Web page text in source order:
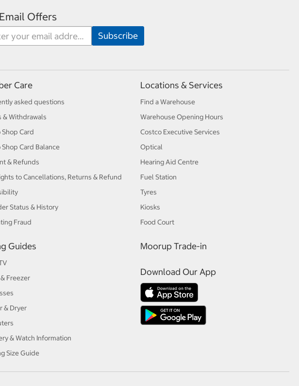
Offers
Care
asked questions
& Withdrawals
Card
Card Balance
& Refunds
to Cancellations, Returns & Refund
Status & History
Fraud
Guides
Freezer
& Dryer
& Watch Information
Size Guide
Locations & Services
Find a Warehouse
Warehouse Opening Hours
Costco Executive Services
Optical
Hearing Aid Centre
Fuel Station
Tyres
Kiosks
Food Court
Moorup Trade-in
Download Our App